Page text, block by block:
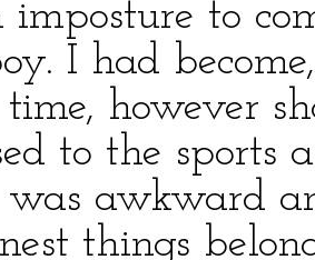
imposture to
I had
however
to the sports
awkward
things